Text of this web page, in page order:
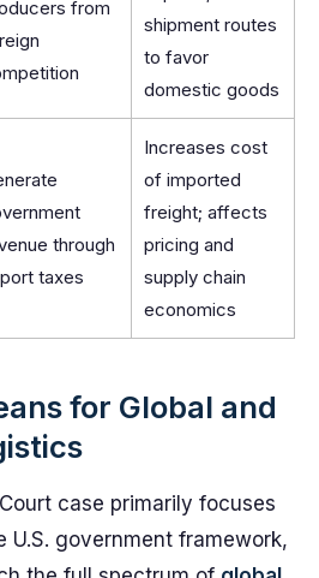
from
shipment routes
to favor
domestic goods
through
taxes
Increases cost
of imported
freight; affects
pricing and
supply chain
economics
for Global and
case primarily focuses
U.S. government framework,